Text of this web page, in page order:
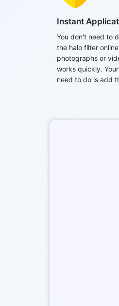
Instant
You don't need to
the halo filter
photographs or
works quickly.
need to do is add